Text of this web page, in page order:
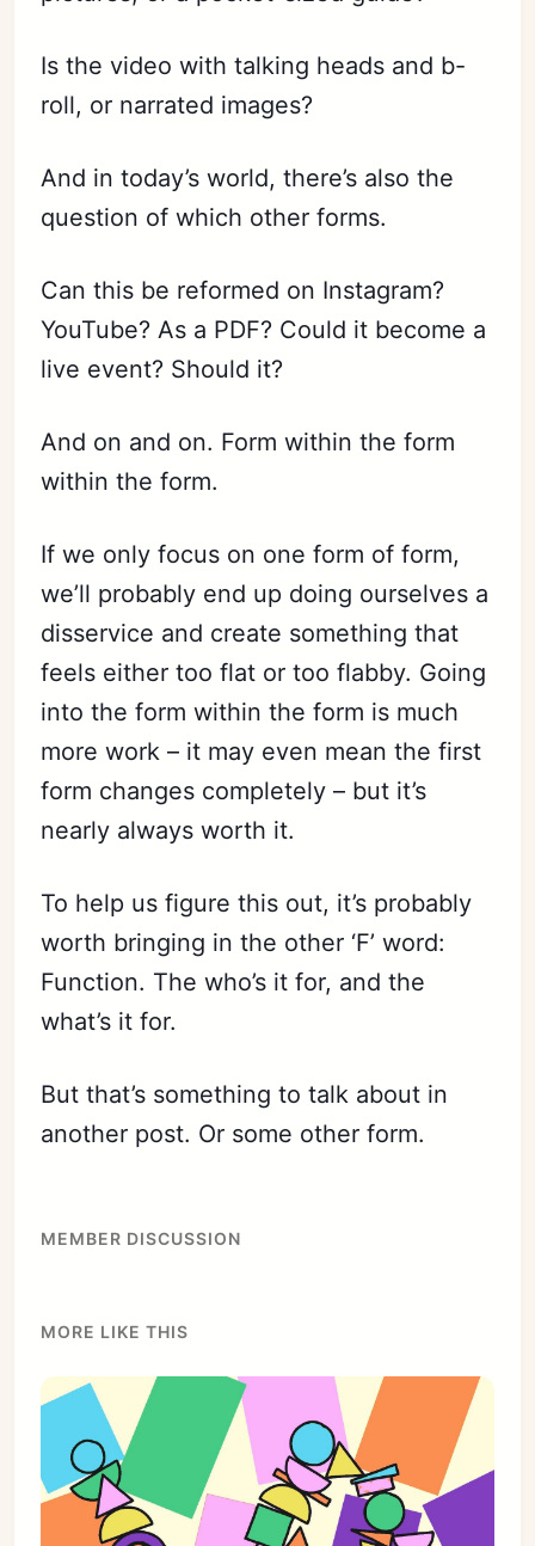
Is the video with talking heads and b-
roll, or narrated images?
And in today’s world, there’s also the
question of which other forms.
Can this be reformed on Instagram?
YouTube? As a PDF? Could it become a
live event? Should it?
And on and on. Form within the form
within the form.
If we only focus on one form of form,
we’ll probably end up doing ourselves a
disservice and create something that
feels either too flat or too flabby. Going
into the form within the form is much
more work – it may even mean the first
form changes completely – but it’s
nearly always worth it.
To help us figure this out, it’s probably
worth bringing in the other ‘F’ word:
Function. The who’s it for, and the
what’s it for.
But that’s something to talk about in
another post. Or some other form.
MEMBER DISCUSSION
MORE LIKE THIS